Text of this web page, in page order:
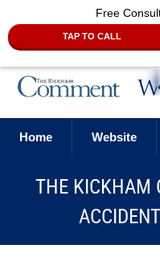
Free
TAP TO CALL
Home Website
THE KICKHAM